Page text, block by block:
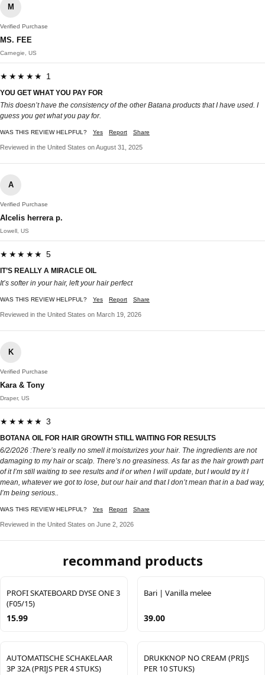
M
Verified Purchase
MS. FEE
Carnegie, US
★★★★★ 1
YOU GET WHAT YOU PAY FOR
This doesn’t have the consistency of the other Batana products that I have used. I
guess you get what you pay for.
WAS THIS REVIEW HELPFUL? Yes Report Share
Reviewed in the United States on August 31, 2025
A
Verified Purchase
Alcelis herrera p.
Lowell, US
★★★★★ 5
IT’S REALLY A MIRACLE OIL
It’s softer in your hair, left your hair perfect
WAS THIS REVIEW HELPFUL? Yes Report Share
Reviewed in the United States on March 19, 2026
K
Verified Purchase
Kara & Tony
Draper, US
★★★★★ 3
BOTANA OIL FOR HAIR GROWTH STILL WAITING FOR RESULTS
6/2/2026 :There’s really no smell it moisturizes your hair. The ingredients are not
damaging to my hair or scalp. There’s no greasiness. As far as the hair growth part
of it I’m still waiting to see results and if or when I will update, but I would try it I
mean, whatever we got to lose, but our hair and that I don’t mean that in a bad way,
I’m being serious..
WAS THIS REVIEW HELPFUL? Yes Report Share
Reviewed in the United States on June 2, 2026
recommand products
PROFI SKATEBOARD DYSE ONE 3
(F05/15)
15.99
Bari | Vanilla melee
39.00
AUTOMATISCHE SCHAKELAAR
3P 32A (PRIJS PER 4 STUKS)
DRUKKNOP NO CREAM (PRIJS
PER 10 STUKS)